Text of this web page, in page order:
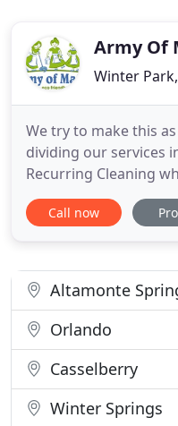
Army Of
Winter
We try to make this
dividing our services
Recurring Cleaning
monthly or a monthly
the Army of Maids
you to adjust
Call now
Altamonte
Orlando
Casselberry
Winter Springs